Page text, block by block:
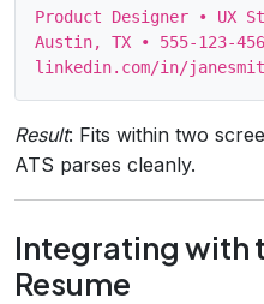
Product Designer • UX
Austin, TX •
Result: Fits within two
ATS parses cleanly.
Integrating with
Resume